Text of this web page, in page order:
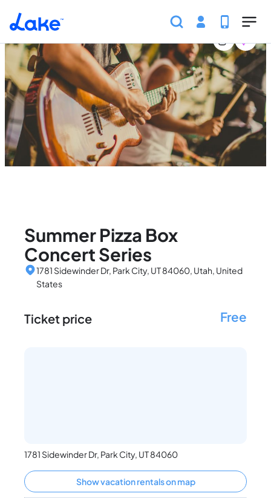
Skip to main content
Summer Pizza Box
Concert Series
1781 Sidewinder Dr, Park City, UT 84060, Utah, United
States
Ticket price Free
1781 Sidewinder Dr, Park City, UT 84060
Show vacation rentals on map